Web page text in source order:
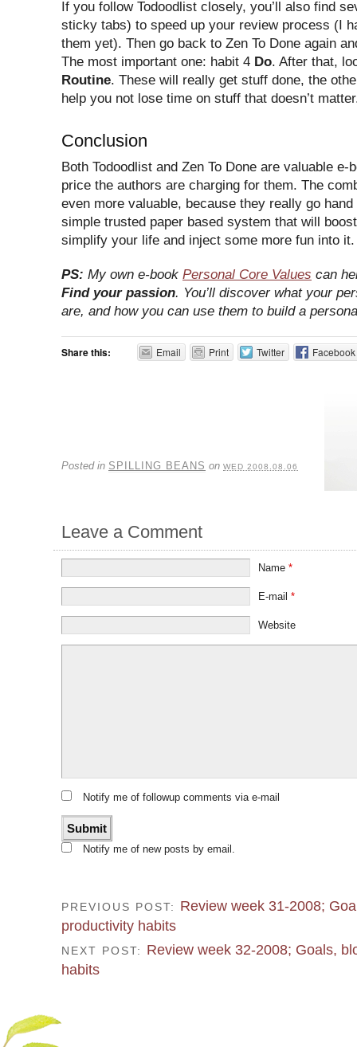
If you follow Todoodlist closely, you’ll also find
sticky tabs) to speed up your review process (I
them yet). Then go back to Zen To Done again
The most important one: habit 4 Do. After that,
Routine. These will really get stuff done, the
help you not lose time on stuff that doesn’t
Conclusion
Both Todoodlist and Zen To Done are valuable
price the authors are charging for them. The
even more valuable, because they really go
simple trusted paper based system that will
simplify your life and inject some more fun into it.
PS: My own e-book Personal Core Values can
Find your passion. You’ll discover what your
are, and how you can use them to build a
Share this: Email Print Twitter Facebook
Posted in SPILLING BEANS on WED 2008.08.06
Leave a Comment
Name*
E-mail*
Website
Notify me of followup comments via e-mail
Notify me of new posts by email.
PREVIOUS POST: Review week 31-2008;
productivity habits
NEXT POST: Review week 32-2008; Goals,
habits